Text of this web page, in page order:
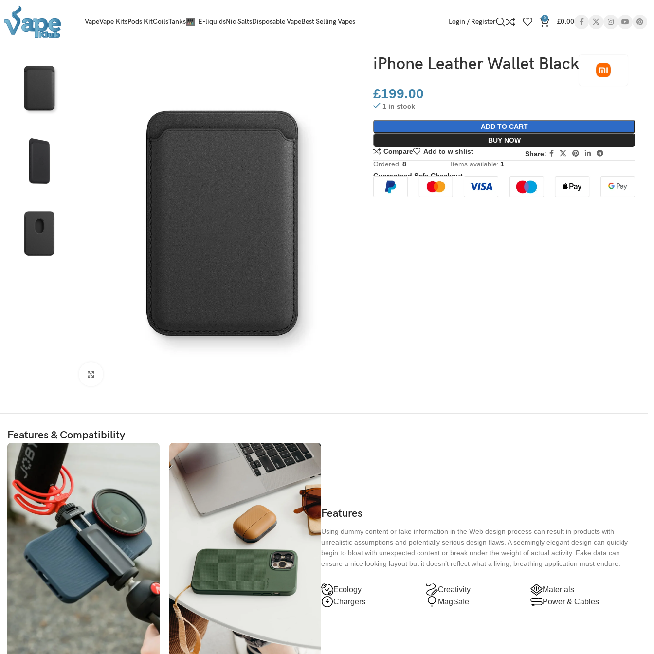
VapeVape KitsPods KitCoilsTanks E-liquidsNic SaltsDisposable VapeBest Selling Vapes Login / Register 0 £0.00
Home MagSafe iPhone Leather Wallet Black
iPhone Leather Wallet Black
£199.00
1 in stock
ADD TO CART
BUY NOW
Compare
Add to wishlist
Share:
Ordered: 8 Items available: 1
Guaranteed Safe Checkout
Features & Compatibility
Features
Using dummy content or fake information in the Web design process can result in products with
unrealistic assumptions and potentially serious design flaws. A seemingly elegant design can quickly
begin to bloat with unexpected content or break under the weight of actual activity. Fake data can
ensure a nice looking layout but it doesn’t reflect what a living, breathing application must endure.
Ecology
Chargers
Creativity
MagSafe
Materials
Power & Cables